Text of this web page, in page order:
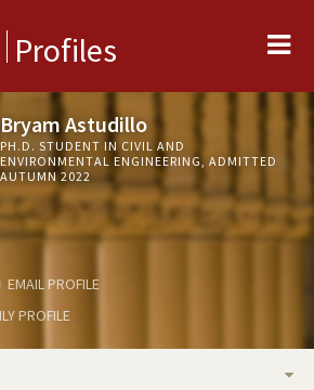
Profiles
Bryam Astudillo
PH.D. STUDENT IN CIVIL AND
ENVIRONMENTAL ENGINEERING, ADMITTED
AUTUMN 2022
EMAIL PROFILE
PROFILE